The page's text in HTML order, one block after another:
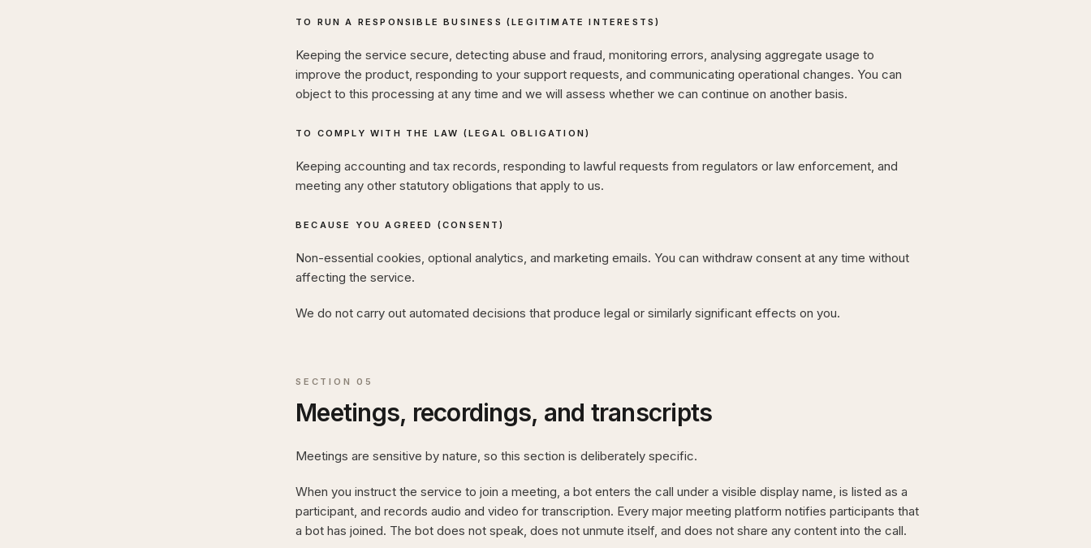
TO RUN A RESPONSIBLE BUSINESS (LEGITIMATE INTERESTS)
Keeping the service secure, detecting abuse and fraud, monitoring errors, analysing aggregate usage to
improve the product, responding to your support requests, and communicating operational changes. You can
object to this processing at any time and we will assess whether we can continue on another basis.
TO COMPLY WITH THE LAW (LEGAL OBLIGATION)
Keeping accounting and tax records, responding to lawful requests from regulators or law enforcement, and
meeting any other statutory obligations that apply to us.
BECAUSE YOU AGREED (CONSENT)
Non-essential cookies, optional analytics, and marketing emails. You can withdraw consent at any time without
affecting the service.
We do not carry out automated decisions that produce legal or similarly significant effects on you.
SECTION 05
Meetings, recordings, and transcripts
Meetings are sensitive by nature, so this section is deliberately specific.
When you instruct the service to join a meeting, a bot enters the call under a visible display name, is listed as a
participant, and records audio and video for transcription. Every major meeting platform notifies participants that
a bot has joined. The bot does not speak, does not unmute itself, and does not share any content into the call.